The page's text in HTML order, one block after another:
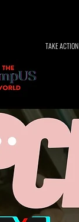
TAKE ACTION